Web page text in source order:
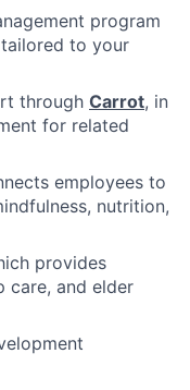
program
to your
through Carrot, in
for related
employees to
nutrition,
provides
care, and elder